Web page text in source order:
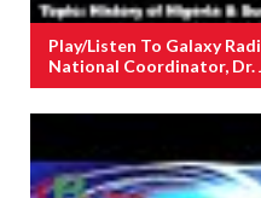
Play/Listen To Galaxy
National Coordinator, Dr.